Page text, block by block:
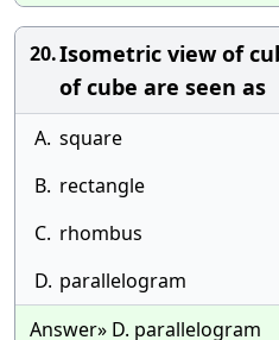
20.Isometric view of
of cube are seen as
A. square
B. rectangle
C. rhombus
D. parallelogram
Answer» D. parallelogram